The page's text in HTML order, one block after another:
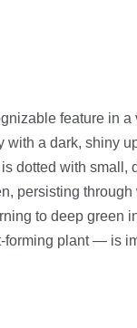
feature in
a dark, shiny
dotted with small,
persisting through
to deep green
forming plant — is